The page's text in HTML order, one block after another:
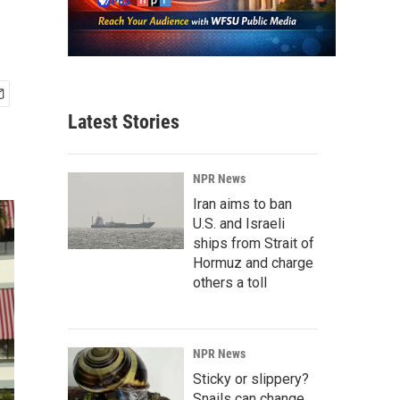
Latest Stories
NPR News
Iran aims to ban
U.S. and Israeli
ships from Strait of
Hormuz and charge
others a toll
NPR News
Sticky or slippery?